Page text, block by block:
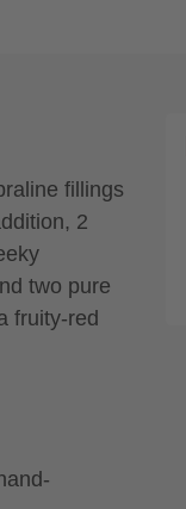
fillings
2
two pure
fruity-red